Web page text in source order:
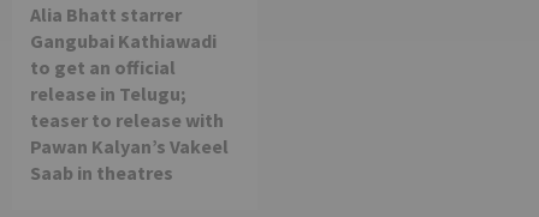
Alia Bhatt starrer
Gangubai Kathiawadi
to get an official
release in Telugu;
teaser to release with
Pawan Kalyan’s Vakeel
Saab in theatres